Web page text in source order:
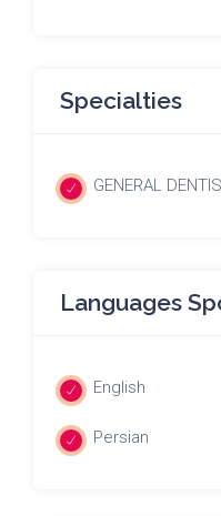
Specialties
GENERAL
Languages
English
Persian